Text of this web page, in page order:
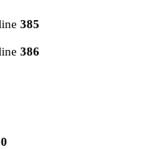
385
386